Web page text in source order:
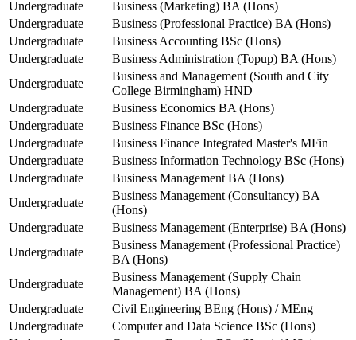
Undergraduate
Business (Marketing) BA (Hons)
Undergraduate
Business (Professional Practice) BA (Hons)
Undergraduate
Business Accounting BSc (Hons)
Undergraduate
Business Administration (Topup) BA (Hons)
Undergraduate
Business and Management (South and City
College Birmingham) HND
Undergraduate
Business Economics BA (Hons)
Undergraduate
Business Finance BSc (Hons)
Undergraduate
Business Finance Integrated Master's MFin
Undergraduate
Business Information Technology BSc (Hons)
Undergraduate
Business Management BA (Hons)
Undergraduate
Business Management (Consultancy) BA
(Hons)
Undergraduate
Business Management (Enterprise) BA (Hons)
Undergraduate
Business Management (Professional Practice)
BA (Hons)
Undergraduate
Business Management (Supply Chain
Management) BA (Hons)
Undergraduate
Civil Engineering BEng (Hons) / MEng
Undergraduate
Computer and Data Science BSc (Hons)